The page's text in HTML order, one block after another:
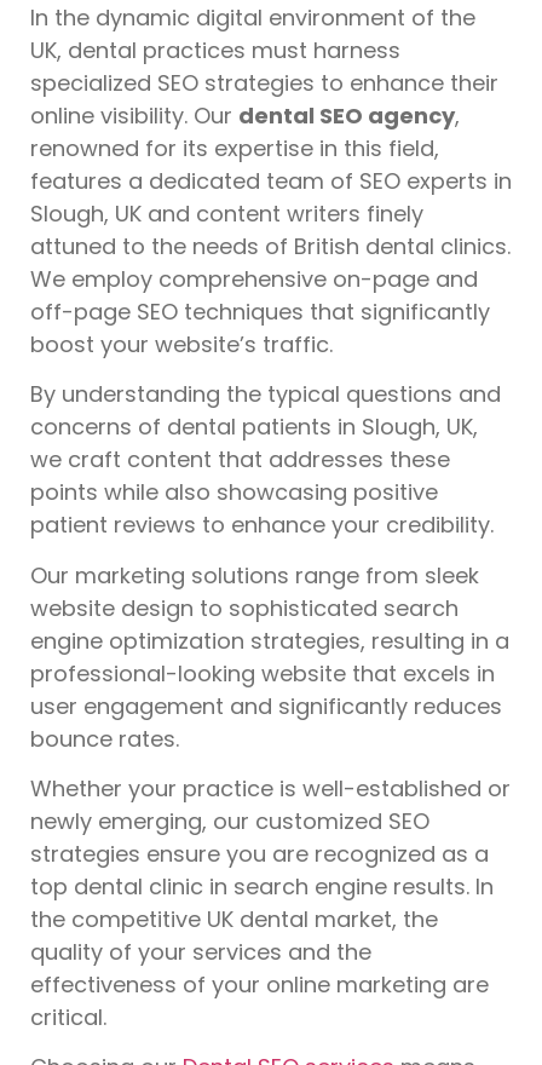
In the dynamic digital environment of the
UK, dental practices must harness
specialized SEO strategies to enhance their
online visibility. Our dental SEO agency,
renowned for its expertise in this field,
features a dedicated team of SEO experts in
Slough, UK and content writers finely
attuned to the needs of British dental clinics.
We employ comprehensive on-page and
off-page SEO techniques that significantly
boost your website’s traffic.
By understanding the typical questions and
concerns of dental patients in Slough, UK,
we craft content that addresses these
points while also showcasing positive
patient reviews to enhance your credibility.
Our marketing solutions range from sleek
website design to sophisticated search
engine optimization strategies, resulting in a
professional-looking website that excels in
user engagement and significantly reduces
bounce rates.
Whether your practice is well-established or
newly emerging, our customized SEO
strategies ensure you are recognized as a
top dental clinic in search engine results. In
the competitive UK dental market, the
quality of your services and the
effectiveness of your online marketing are
critical.